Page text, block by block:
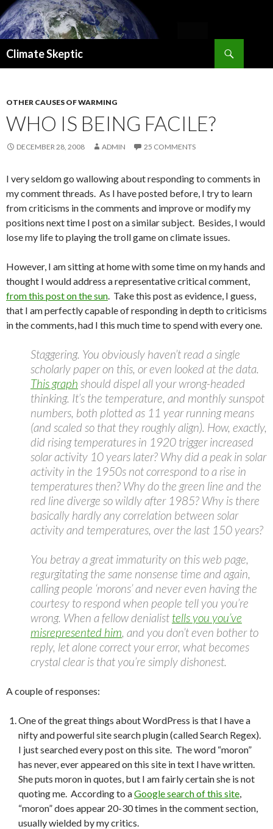
Climate Skeptic
OTHER CAUSES OF WARMING
WHO IS BEING FACILE?
DECEMBER 28, 2008 ADMIN 25 COMMENTS
I very seldom go wallowing about responding to comments in
my comment threads. As I have posted before, I try to learn
from criticisms in the comments and improve or modify my
positions next time I post on a similar subject. Besides, I would
lose my life to playing the troll game on climate issues.
However, I am sitting at home with some time on my hands and
thought I would address a representative critical comment,
from this post on the sun. Take this post as evidence, I guess,
that I am perfectly capable of responding in depth to criticisms
in the comments, had I this much time to spend with every one.
Staggering. You obviously haven’t read a single
scholarly paper on this, or even looked at the data.
This graph should dispel all your wrong-headed
thinking. It’s the temperature, and monthly sunspot
numbers, both plotted as 11 year running means
(and scaled so that they roughly align). How, exactly,
did rising temperatures in 1920 trigger increased
solar activity 10 years later? Why did a peak in solar
activity in the 1950s not correspond to a rise in
temperatures then? Why do the green line and the
red line diverge so wildly after 1985? Why is there
basically hardly any correlation between solar
activity and temperatures, over the last 150 years?
You betray a great immaturity on this web page,
regurgitating the same nonsense time and again,
calling people ‘morons’ and never even having the
courtesy to respond when people tell you you’re
wrong. When a fellow denialist tells you you’ve
misrepresented him, and you don’t even bother to
reply, let alone correct your error, what becomes
crystal clear is that you’re simply dishonest.
A couple of responses:
One of the great things about WordPress is that I have a
nifty and powerful site search plugin (called Search Regex).
I just searched every post on this site. The word “moron”
has never, ever appeared on this site in text I have written.
She puts moron in quotes, but I am fairly certain she is not
quoting me. According to aGoogle search of this site,
“moron” does appear 20-30 times in the comment section,
usually wielded by my critics.